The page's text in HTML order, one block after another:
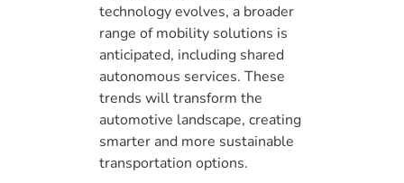
technology evolves, a broader
range of mobility solutions is
anticipated, including shared
autonomous services. These
trends will transform the
automotive landscape, creating
smarter and more sustainable
transportation options.